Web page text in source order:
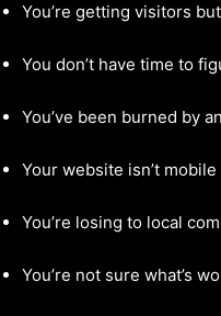
You’re getting visitors
You don’t have time to
You’ve been burned by
Your website isn’t
You’re losing to local
You’re not sure what’s